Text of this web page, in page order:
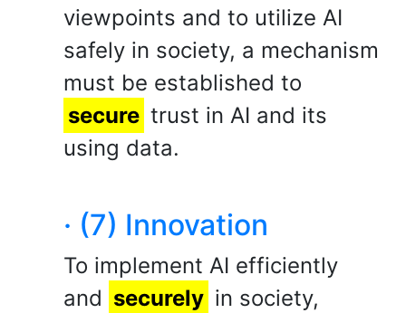
viewpoints and to utilize AI
safely in society, a mechanism
must be established to
secure trust in AI and its
using data.
· (7) Innovation
To implement AI efficiently
and securely in society,